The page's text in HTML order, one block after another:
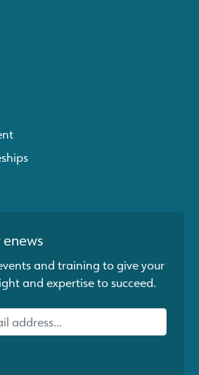
and training to give your
and expertise to succeed.